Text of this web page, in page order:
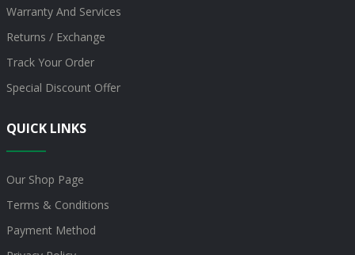
Warranty And Services
Returns / Exchange
Track Your Order
Special Discount Offer
QUICK LINKS
Our Shop Page
Terms & Conditions
Payment Method